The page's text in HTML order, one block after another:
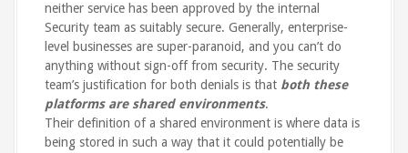
neither service has been approved by the internal
Security team as suitably secure. Generally, enterprise-
level businesses are super-paranoid, and you can’t do
anything without sign-off from security. The security
team’s justification for both denials is that both these
platforms are shared environments.
Their definition of a shared environment is where data is
being stored in such a way that it could potentially be